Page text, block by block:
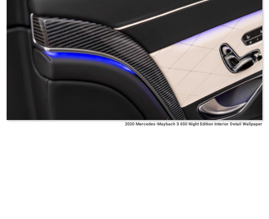
2020 Mercedes-Maybach S 650 Night Edition Interior Detail Wallpaper